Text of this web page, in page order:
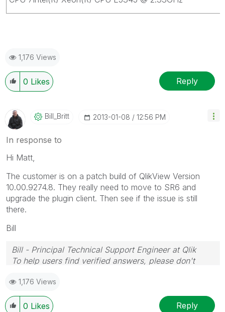
1,176 Views
0 Likes Reply
Bill_Britt ‎2013-01-08 12:56 PM
In response to
Hi Matt,
The customer is on a patch build of QlikView Version
10.00.9274.8. They really need to move to SR6 and
upgrade the plugin client. Then see if the issue is still
there.
Bill
Bill - Principal Technical Support Engineer at Qlik
To help users find verified answers, please don't
posts that helped you resolve your problem or
question.
1,176 Views
0 Likes Reply